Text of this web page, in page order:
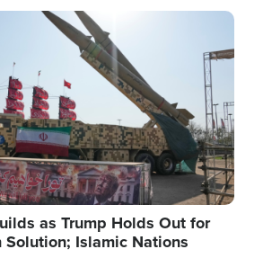
as Trump Holds Out for
Islamic Nations